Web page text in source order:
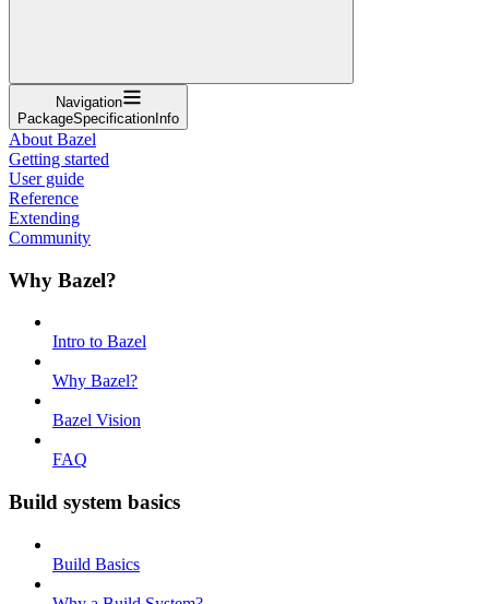
Navigation
PackageSpecificationInfo
About Bazel
Getting started
User guide
Reference
Extending
Community
Why Bazel?
Intro to Bazel
Why Bazel?
Bazel Vision
FAQ
Build system basics
Build Basics